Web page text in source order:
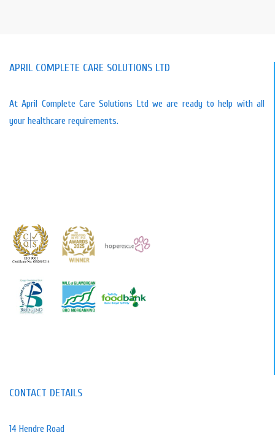
APRIL COMPLETE CARE SOLUTIONS LTD
At April Complete Care Solutions Ltd we are ready to help with all
your healthcare requirements.
CONTACT DETAILS
14 Hendre Road